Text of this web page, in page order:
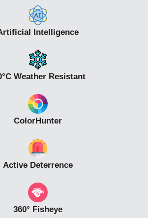
Intelligence
Weather Resistant
ColorHunter
Active Deterrence
360° Fisheye